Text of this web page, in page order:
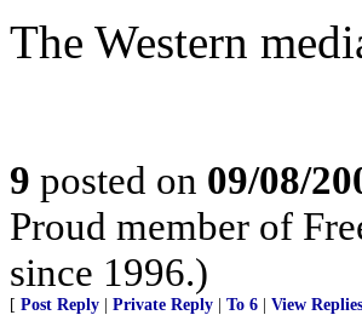
The Western
9 posted on 09/08/
Proud member of
since 1996.)
[ Post Reply Private Reply To 6 View Replies